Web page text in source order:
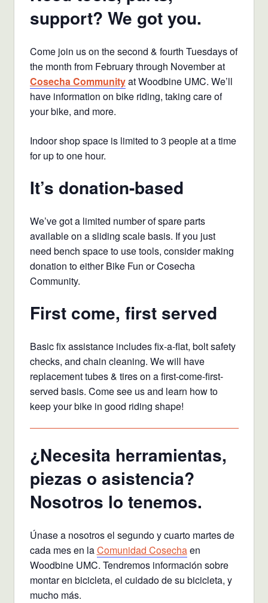
support? We got you.
Come join us on the second & fourth Tuesdays of
the month from February through November at
Cosecha Communityat Woodbine UMC. We’ll
have information on bike riding, taking care of
your bike, and more.
Indoor shop space is limited to 3 people at a time
for up to one hour.
It’s donation-based
We’ve got a limited number of spare parts
available on a sliding scale basis. If you just
need bench space to use tools, consider making
donation to either Bike Fun or Cosecha
Community.
First come, first served
Basic fix assistance includes fix-a-flat, bolt safety
checks, and chain cleaning. We will have
replacement tubes & tires on a first-come-first-
served basis. Come see us and learn how to
keep your bike in good riding shape!
¿Necesita herramientas,
piezas o asistencia?
Nosotros lo tenemos.
Únase a nosotros el segundo y cuarto martes de
cada mes en laComunidad Cosechaen
Woodbine UMC. Tendremos información sobre
montar en bicicleta, el cuidado de su bicicleta, y
mucho más.